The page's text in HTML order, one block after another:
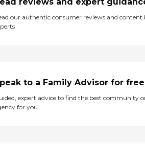
reviews and expert
our authentic consumer reviews and content
to a Family Advisor for free
expert advice to find the best community
for you